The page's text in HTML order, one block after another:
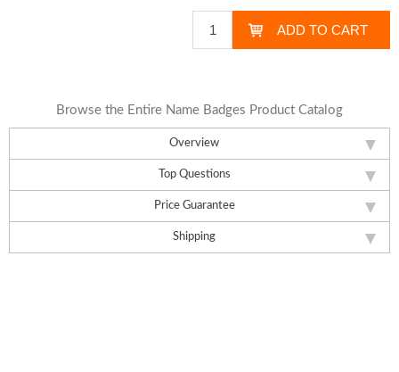
Overview
Top Questions
Price Guarantee
Shipping
Browse the Entire Name Badges Product Catalog